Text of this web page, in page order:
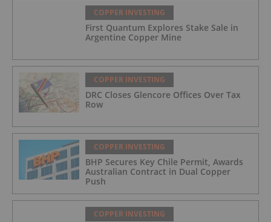
COPPER INVESTING
First Quantum Explores Stake Sale in
Argentine Copper Mine
COPPER INVESTING
DRC Closes Glencore Offices Over Tax
Row
COPPER INVESTING
BHP Secures Key Chile Permit, Awards
Australian Contract in Dual Copper
Push
COPPER INVESTING